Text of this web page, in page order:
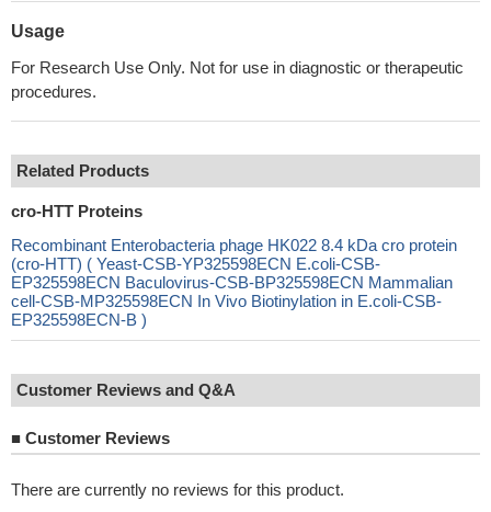
Usage
For Research Use Only. Not for use in diagnostic or therapeutic
procedures.
Related Products
cro-HTT Proteins
Recombinant Enterobacteria phage HK022 8.4 kDa cro protein
(cro-HTT) ( Yeast-CSB-YP325598ECN E.coli-CSB-
EP325598ECN Baculovirus-CSB-BP325598ECN Mammalian
cell-CSB-MP325598ECN In Vivo Biotinylation in E.coli-CSB-
EP325598ECN-B )
Customer Reviews and Q&A
■ Customer Reviews
There are currently no reviews for this product.